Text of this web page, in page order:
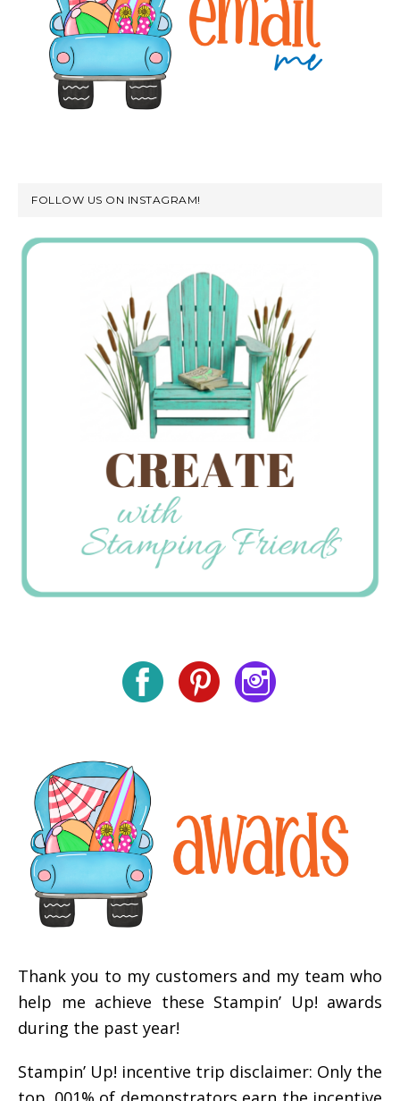
FOLLOW US ON INSTAGRAM!
Thank you to my customers and my team who
help me achieve these Stampin’ Up! awards
during the past year!
Stampin’ Up! incentive trip disclaimer: Only the